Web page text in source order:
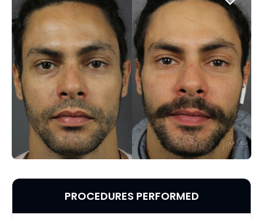
PROCEDURES PERFORMED